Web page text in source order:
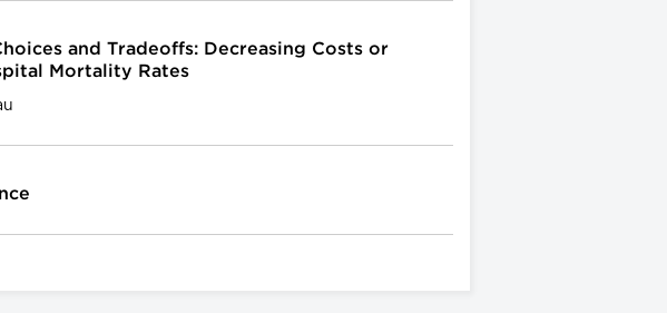
and Tradeoffs: Decreasing Costs or
Mortality Rates